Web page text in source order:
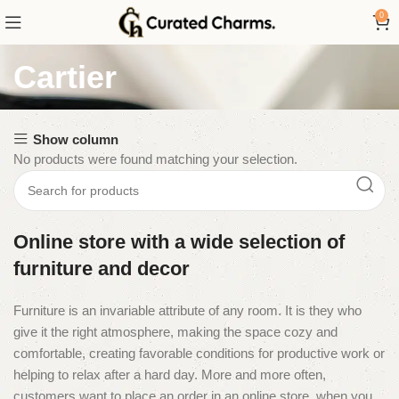
0
Cartier
Show column
No products were found matching your selection.
Online store with a wide selection of
furniture and decor
Furniture is an invariable attribute of any room. It is they who
give it the right atmosphere, making the space cozy and
comfortable, creating favorable conditions for productive work or
helping to relax after a hard day. More and more often,
customers want to place an order in an online store, when you